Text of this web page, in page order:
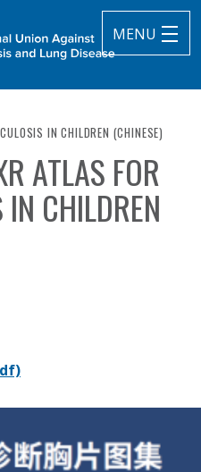
MENU
and Lung Disease
IN CHILDREN (CHINESE)
ATLAS FOR
CHILDREN